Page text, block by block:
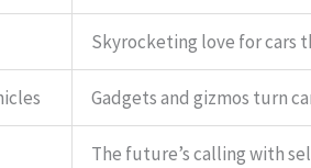
Skyrocketing love for cars
Gadgets and gizmos turn
The future’s calling with